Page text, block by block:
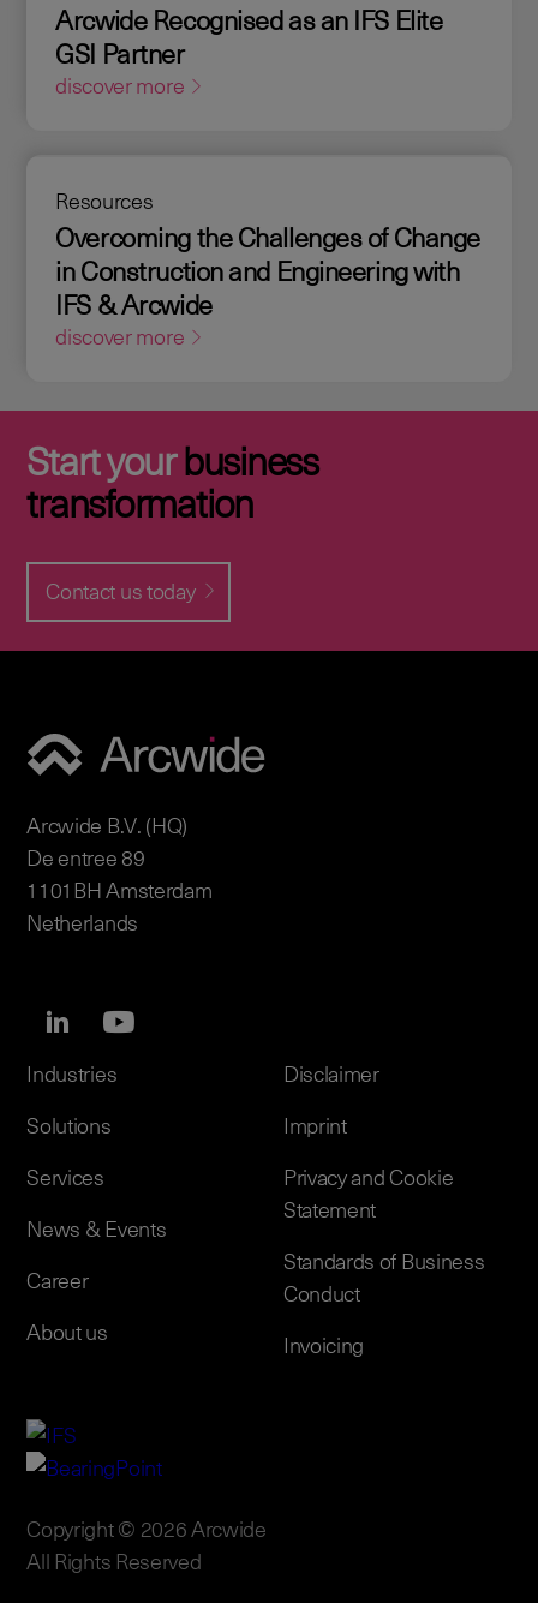
Arcwide Recognised as an IFS Elite
GSI Partner
discover more
Resources
Overcoming the Challenges of Change
in Construction and Engineering with
IFS & Arcwide
discover more
Start yourbusiness
transformation
Contact us today
Arcwide B.V. (HQ)
De entree 89
1101BH Amsterdam
Netherlands
Industries
Solutions
Services
News & Events
Career
About us
Disclaimer
Imprint
Privacy and Cookie
Statement
Standards of Business
Conduct
Invoicing
Copyright © 2026 Arcwide
All Rights Reserved